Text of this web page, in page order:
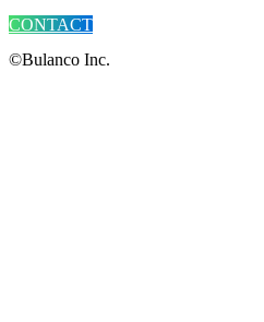
CONTACT
©Bulanco Inc.